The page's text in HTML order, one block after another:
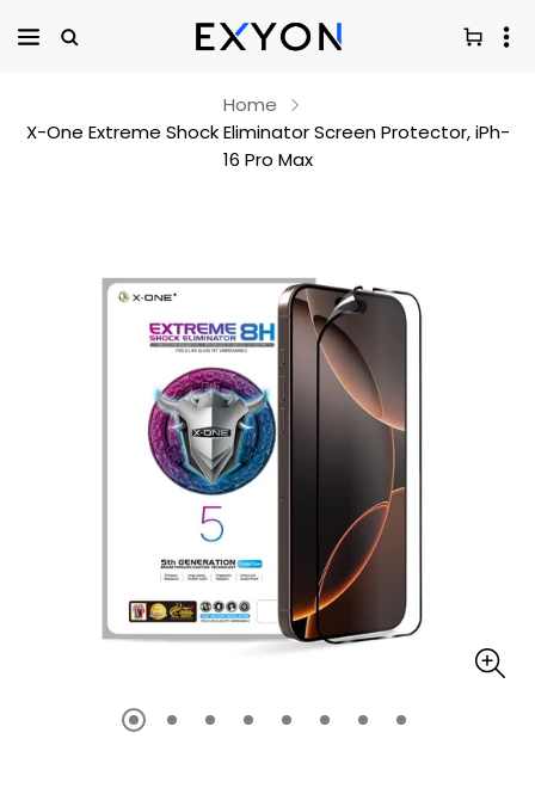
Home
X-One Extreme Shock Eliminator Screen Protector, iPh-
16 Pro Max